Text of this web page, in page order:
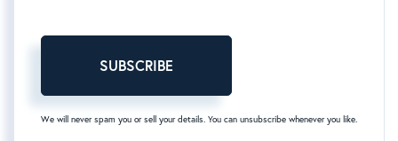
SUBSCRIBE
We will never spam you or sell your details. You can unsubscribe whenever you like.